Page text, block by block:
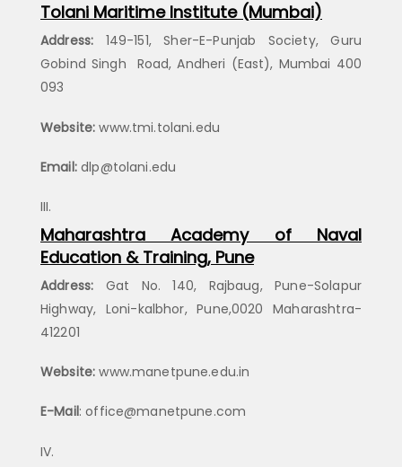
Tolani Maritime Institute (Mumbai)
Address: 149-151, Sher-E-Punjab Society, Guru
Gobind Singh Road, Andheri (East), Mumbai 400
093
Website: www.tmi.tolani.edu
Email:dlp@tolani.edu
Maharashtra Academy of Naval
Education & Training, Pune
Address: Gat No. 140, Rajbaug, Pune-Solapur
Highway, Loni-kalbhor, Pune,0020 Maharashtra-
412201
Website: www.manetpune.edu.in
E-Mail: office@manetpune.com